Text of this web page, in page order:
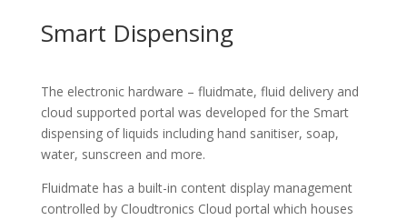
Smart Dispensing
The electronic hardware – fluidmate, fluid delivery and
cloud supported portal was developed for the Smart
dispensing of liquids including hand sanitiser, soap,
water, sunscreen and more.
Fluidmate has a built-in content display management
controlled by Cloudtronics Cloud portal which houses